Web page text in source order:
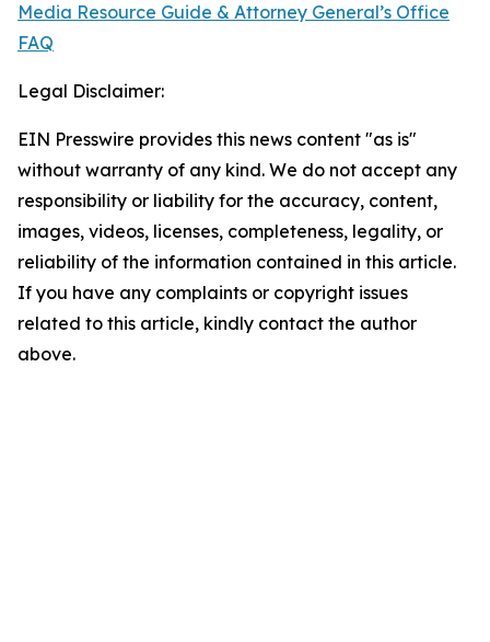
Media Resource Guide & Attorney General’s Office
FAQ
Legal Disclaimer:
EIN Presswire provides this news content "as is"
without warranty of any kind. We do not accept any
responsibility or liability for the accuracy, content,
images, videos, licenses, completeness, legality, or
reliability of the information contained in this article.
If you have any complaints or copyright issues
related to this article, kindly contact the author
above.